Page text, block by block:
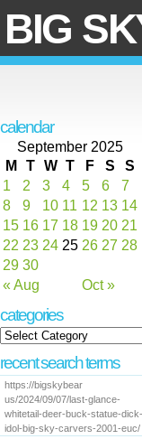
BIG
calendar
September 2025
M
T W T F S S
« Aug Oct »
1 2 3 4 5 6
7
8
9 10 11 12 13 14
15 16 17 18 19 20 21
22 23 24 25 26 27 28
29 30
categories
recent search terms
https://bigskybear
us/2024/09/07/last-glance-
whitetail-deer-buck-statue-dick-
idol-big-sky-carvers-2001-euc/